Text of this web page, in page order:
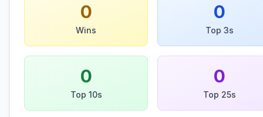
0
Wins
0
Top 3s
0
Top 10s
0
Top 25s